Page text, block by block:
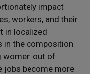
impact
workers, and their
in localized
in the composition
women out of
jobs become more